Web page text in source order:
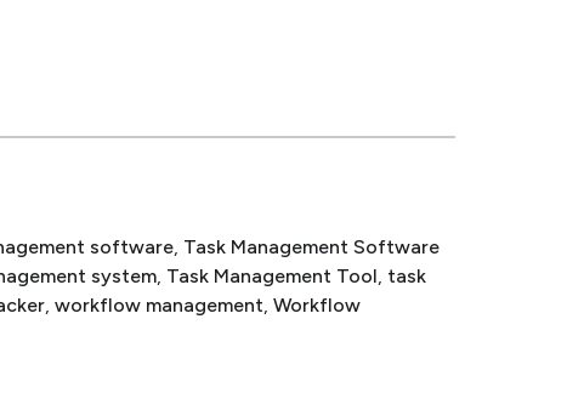
software, Task Management Software
system, Task Management Tool, task
, workflow management, Workflow